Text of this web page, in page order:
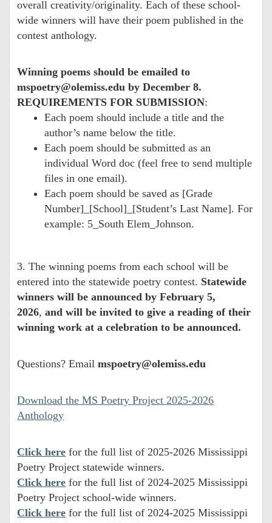
overall creativity/originality. Each of these school-
wide winners will have their poem published in the
contest anthology.
Winning poems should be emailed to
mspoetry@olemiss.edu by December 8.
REQUIREMENTS FOR SUBMISSION:
Each poem should include a title and the
author’s name below the title.
Each poem should be submitted as an
individual Word doc (feel free to send multiple
files in one email).
Each poem should be saved as [Grade
Number]_[School]_[Student’s Last Name]. For
example: 5_South Elem_Johnson.
3. The winning poems from each school will be
entered into the statewide poetry contest. Statewide
winners will be announced by February 5,
2026, and will be invited to give a reading of their
winning work at a celebration to be announced.
Questions? Emailmspoetry@olemiss.edu
Download the MS Poetry Project 2025-2026
Anthology
Click here for the full list of 2025-2026 Mississippi
Poetry Project statewide winners.
Click here for the full list of 2024-2025 Mississippi
Poetry Project school-wide winners.
Click here for the full list of 2024-2025 Mississippi